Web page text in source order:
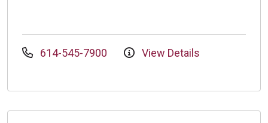
614-545-7900 View Details